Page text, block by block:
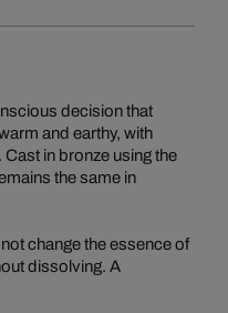
decision that
and earthy, with
in bronze using the
the same in
change the essence of
dissolving. A